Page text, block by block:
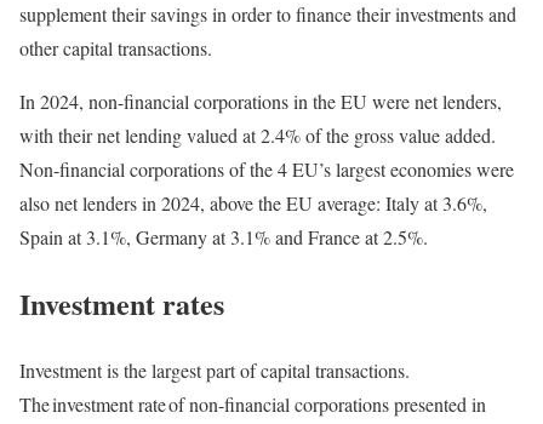
supplement their savings in order to finance their investments and
other capital transactions.
In 2024, non-financial corporations in the EU were net lenders,
with their net lending valued at 2.4% of the gross value added.
Non-financial corporations of the 4 EU’s largest economies were
also net lenders in 2024, above the EU average: Italy at 3.6%,
Spain at 3.1%, Germany at 3.1% and France at 2.5%.
Investment rates
Investment is the largest part of capital transactions.
The investment rate of non-financial corporations presented in